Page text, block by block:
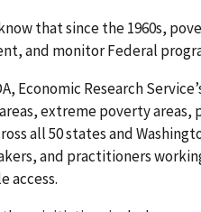
that since the 1960s,
and monitor Federal
Economic Research
extreme poverty areas,
all 50 states and
and practitioners
access.